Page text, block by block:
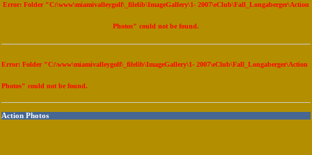
Error: Folder "C:\www\miamivalleygolf\_filelib\ImageGallery\1- 2007\eClub\Fall_Longaberger\Action
Photos" could not be found.
Error: Folder "C:\www\miamivalleygolf\_filelib\ImageGallery\1- 2007\eClub\Fall_Longaberger\Action
Photos" could not be found.
Action Photos